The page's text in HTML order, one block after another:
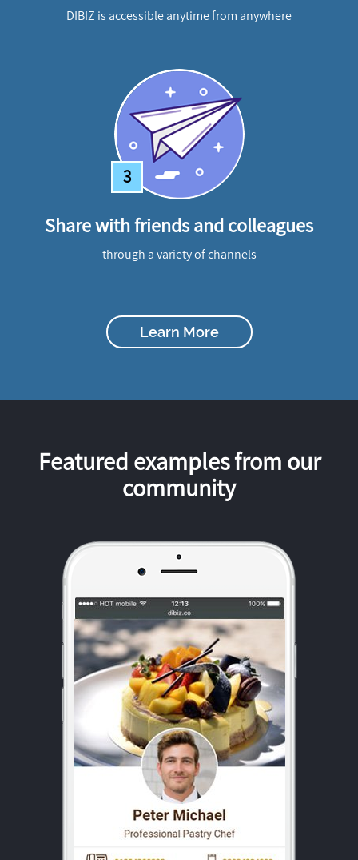
DIBIZ is accessible anytime from anywhere
3
Share with friends and colleagues
through a variety of channels
Learn More
Featured examples from our
community